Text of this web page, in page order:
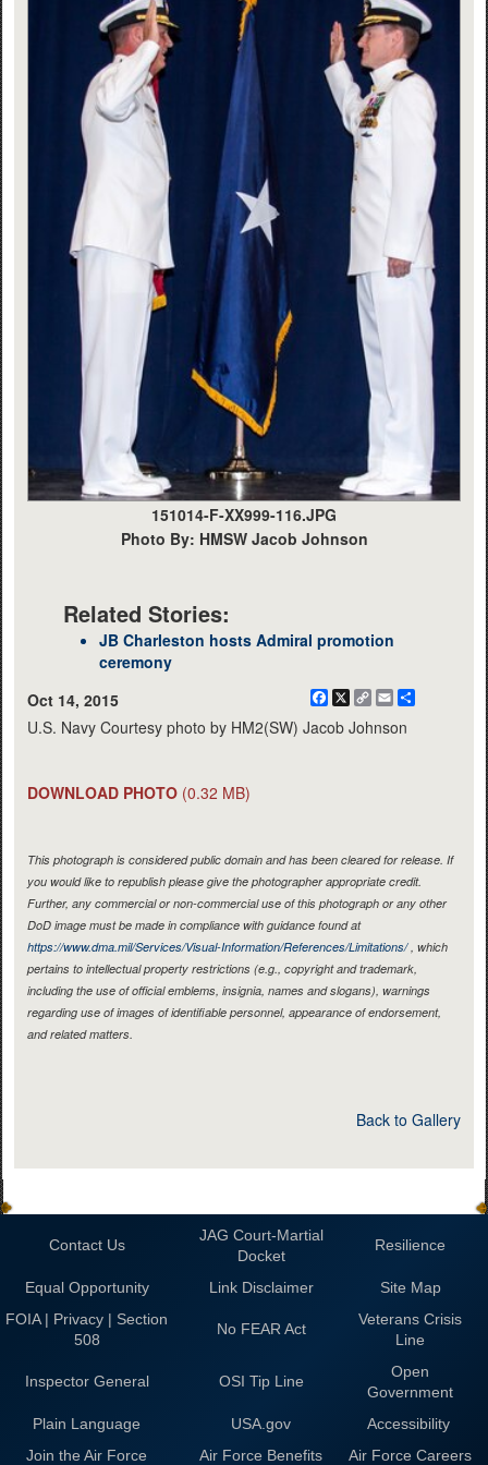
151014-F-XX999-116.JPG
Photo By: HMSW Jacob Johnson
Related Stories:
JB Charleston hosts Admiral promotion
ceremony
Oct 14, 2015
Facebook
X
CopyEmail
U.S. Navy Courtesy photo by HM2(SW) Jacob Johnson
DOWNLOAD PHOTO (0.32 MB)
This photograph is considered public domain and has been cleared for release. If
you would like to republish please give the photographer appropriate credit.
Further, any commercial or non-commercial use of this photograph or any other
DoD image must be made in compliance with guidance found at
https://www.dma.mil/Services/Visual-Information/References/Limitations/, which
pertains to intellectual property restrictions (e.g., copyright and trademark,
including the use of official emblems, insignia, names and slogans), warnings
regarding use of images of identifiable personnel, appearance of endorsement,
and related matters.
Back to Gallery
Contact Us
JAG Court-Martial
Docket
Resilience
Equal Opportunity Link Disclaimer
Site Map
FOIA | Privacy | Section
508
No FEAR Act
Veterans Crisis
Line
Inspector General OSI Tip Line
Open
Government
Plain Language
USA.gov
Accessibility
Join the Air Force
Air Force Benefits Air Force Careers